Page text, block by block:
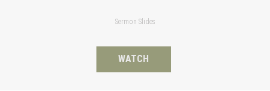
Sermon Slides
WATCH